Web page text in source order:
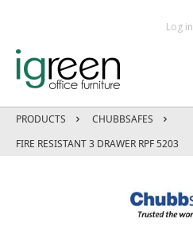
Log in
PRODUCTS
CHUBBSAFES
FIRE RESISTANT 3 DRAWER RPF 5203